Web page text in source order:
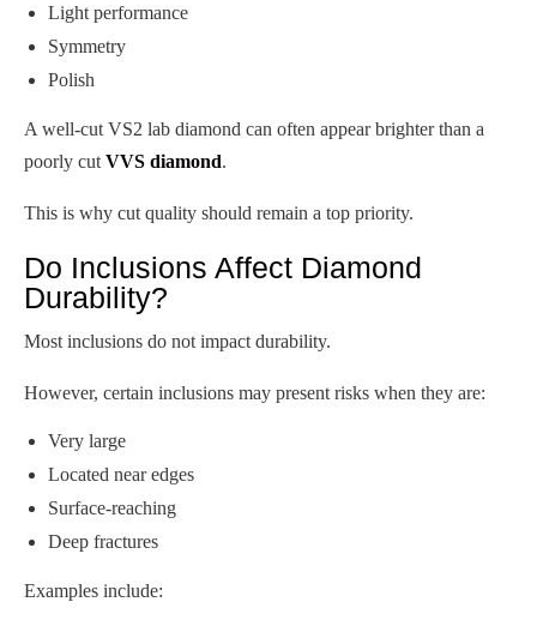
Light performance
Symmetry
Polish
A well-cut VS2 lab diamond can often appear brighter than a
poorly cut VVS diamond.
This is why cut quality should remain a top priority.
Do Inclusions Affect Diamond
Durability?
Most inclusions do not impact durability.
However, certain inclusions may present risks when they are:
Very large
Located near edges
Surface-reaching
Deep fractures
Examples include: